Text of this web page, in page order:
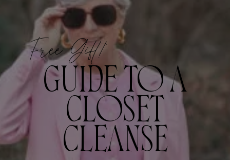
Free Gift!
GUIDE TO A
CLOSET
CLEANSE